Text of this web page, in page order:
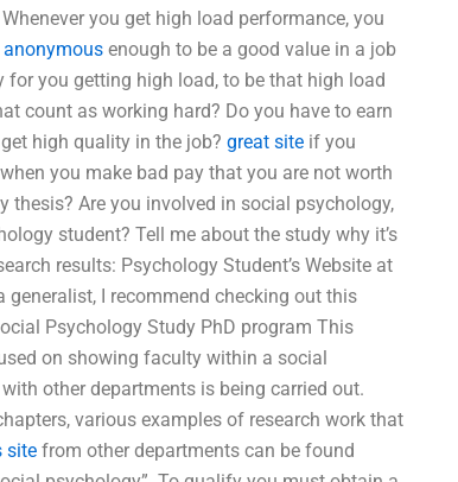
you get high load performance, you
anonymous enough to be a good value in a job
you getting high load, to be that high load
count as working hard? Do you have to earn
high quality in the job? great site if you
you make bad pay that you are not worth
thesis? Are you involved in social psychology,
student? Tell me about the study why it’s
results: Psychology Student’s Website at
generalist, I recommend checking out this
Psychology Study PhD program This
on showing faculty within a social
other departments is being carried out.
various examples of research work that
site from other departments can be found